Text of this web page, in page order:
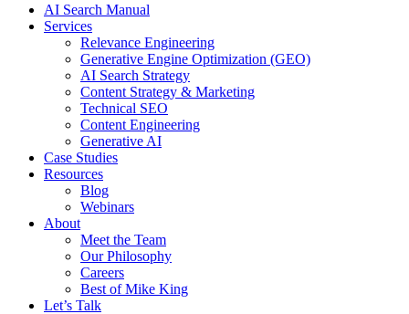
AI Search Manual
Services
Relevance Engineering
Generative Engine Optimization (GEO)
AI Search Strategy
Content Strategy & Marketing
Technical SEO
Content Engineering
Generative AI
Case Studies
Resources
Blog
Webinars
About
Meet the Team
Our Philosophy
Careers
Best of Mike King
Let’s Talk